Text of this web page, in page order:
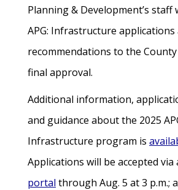
Planning & Development’s staff
APG: Infrastructure
recommendations to the
final approval.
Additional information,
and guidance about the 2025
Infrastructure program is
Applications will be accepted via
portal through Aug. 5 at 3 p.m.;